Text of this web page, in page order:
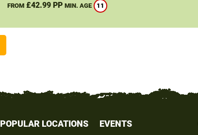
FROM£42.99 PP MIN. AGE 11
POPULAR LOCATIONS EVENTS